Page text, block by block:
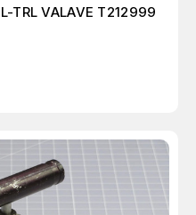
TRL VALAVE T212999